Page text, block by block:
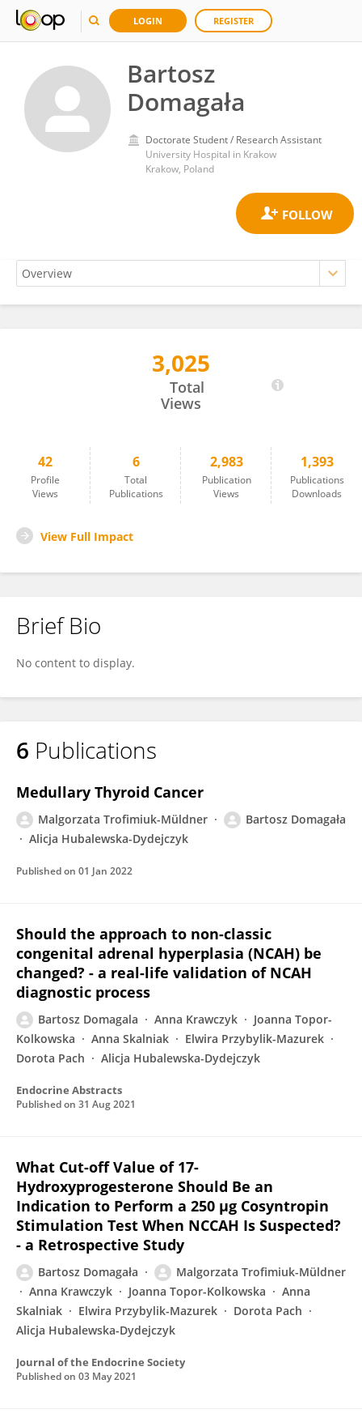
LOGIN REGISTER
Bartosz
Domagała
Doctorate Student / Research Assistant
University Hospital in Krakow
Krakow, Poland
3,025
Total
Views
42
Profile
Views
6
Total
Publications
2,983
Publication
Views
1,393
Publications
Downloads
View Full Impact
Brief Bio
No content to display.
6 Publications
Medullary Thyroid Cancer
Malgorzata Trofimiuk-Müldner
Bartosz Domagała
Alicja Hubalewska-Dydejczyk
Published on 01 Jan 2022
Should the approach to non-classic
congenital adrenal hyperplasia (NCAH) be
changed? - a real-life validation of NCAH
diagnostic process
Bartosz Domagala Anna Krawczyk
Joanna Topor-
Kolkowska
Anna Skalniak
Elwira Przybylik-Mazurek
Dorota Pach
Alicja Hubalewska-Dydejczyk
Endocrine Abstracts
Published on 31 Aug 2021
What Cut-off Value of 17-
Hydroxyprogesterone Should Be an
Indication to Perform a 250 µg Cosyntropin
Stimulation Test When NCCAH Is Suspected?
- a Retrospective Study
Bartosz Domagała
Malgorzata Trofimiuk-Müldner
Anna Krawczyk
Joanna Topor-Kolkowska
Anna
Skalniak
Elwira Przybylik-Mazurek
Dorota Pach
Alicja Hubalewska-Dydejczyk
Journal of the Endocrine Society
Published on 03 May 2021